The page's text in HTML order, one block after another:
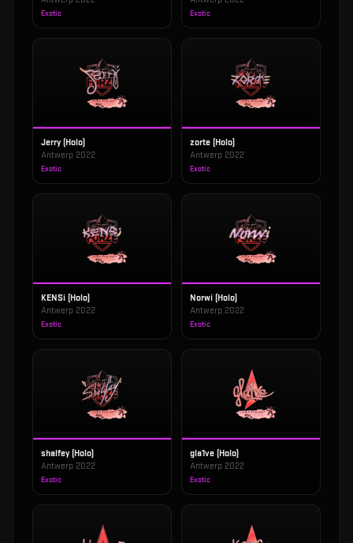
Exotic Exotic
Jerry (Holo)
Antwerp 2022
Exotic
zorte (Holo)
Antwerp 2022
Exotic
KENSi (Holo)
Antwerp 2022
Exotic
Norwi (Holo)
Antwerp 2022
Exotic
shalfey (Holo)
Antwerp 2022
Exotic
gla1ve (Holo)
Antwerp 2022
Exotic